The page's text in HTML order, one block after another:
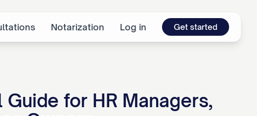
Notarization Log in Get started
for HR Managers,